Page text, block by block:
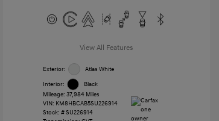
View All Features
Exterior: Atlas White
Interior:
Black
Mileage: 37,984 Miles
VIN: KM8HBCAB5SU226914
Stock: #SU226914